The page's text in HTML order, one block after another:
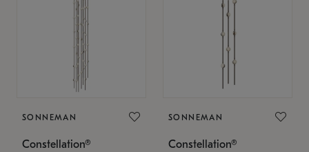
SONNEMAN
Constellation®
SONNEMAN
Constellation®